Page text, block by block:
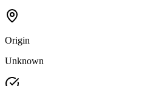
Origin
Unknown